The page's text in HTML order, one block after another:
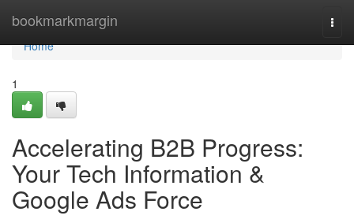
bookmarkmargin
Home
Home
1
Accelerating B2B Progress:
Your Tech Information &
Google Ads Force